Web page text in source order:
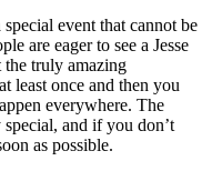
event that cannot be
are eager to see a Jesse
the truly amazing
least once and then you
everywhere. The
and if you don’t
as possible.